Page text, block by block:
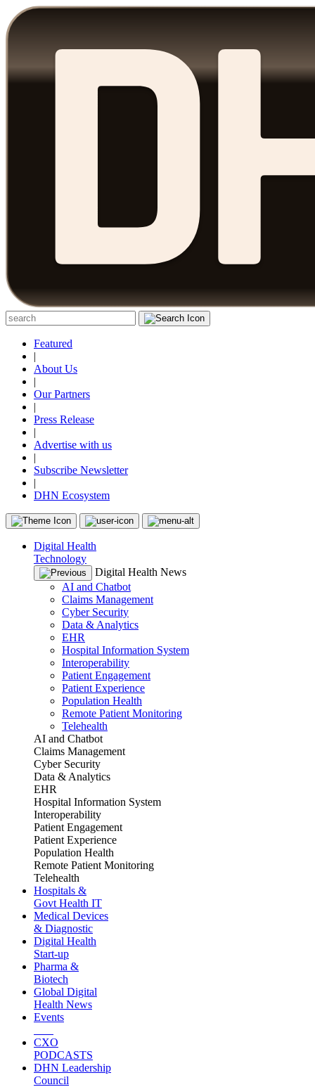
Featured
|
About Us
|
Our Partners
|
Press Release
|
Advertise with us
|
Subscribe Newsletter
|
DHN Ecosystem
Digital Health
Technology
Digital Health News
AI and Chatbot
Claims Management
Cyber Security
Data & Analytics
EHR
Hospital Information System
Interoperability
Patient Engagement
Patient Experience
Population Health
Remote Patient Monitoring
Telehealth
AI and Chatbot
Claims Management
Cyber Security
Data & Analytics
EHR
Hospital Information System
Interoperability
Patient Engagement
Patient Experience
Population Health
Remote Patient Monitoring
Telehealth
Hospitals &
Govt Health IT
Medical Devices
& Diagnostic
Digital Health
Start-up
Pharma &
Biotech
Global Digital
Health News
Events
CXO
PODCASTS
DHN Leadership
Council